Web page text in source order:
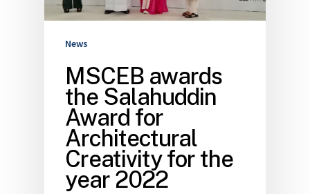
News
MSCEB awards
the Salahuddin
Award for
Architectural
Creativity for the
year 2022